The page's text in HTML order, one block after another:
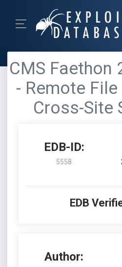
CMS Faethon
- Remote
Cross-Site
EDB-ID:
5558
EDB
Author: